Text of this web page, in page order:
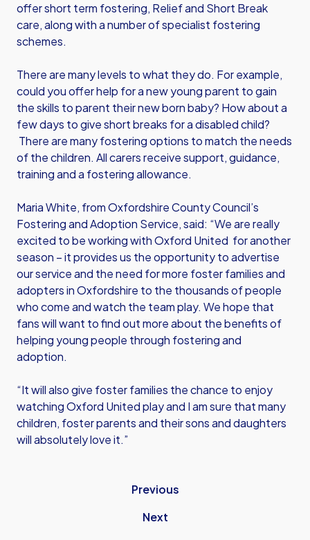
offer short term fostering, Relief and Short Break
care, along with a number of specialist fostering
schemes.
There are many levels to what they do. For example,
could you offer help for a new young parent to gain
the skills to parent their new born baby? How about a
few days to give short breaks for a disabled child?
There are many fostering options to match the needs
of the children. All carers receive support, guidance,
training and a fostering allowance.
Maria White, from Oxfordshire County Council’s
Fostering and Adoption Service, said: “We are really
excited to be working with Oxford United for another
season – it provides us the opportunity to advertise
our service and the need for more foster families and
adopters in Oxfordshire to the thousands of people
who come and watch the team play. We hope that
fans will want to find out more about the benefits of
helping young people through fostering and
adoption.
“It will also give foster families the chance to enjoy
watching Oxford United play and I am sure that many
children, foster parents and their sons and daughters
will absolutely love it.”
Previous
Next